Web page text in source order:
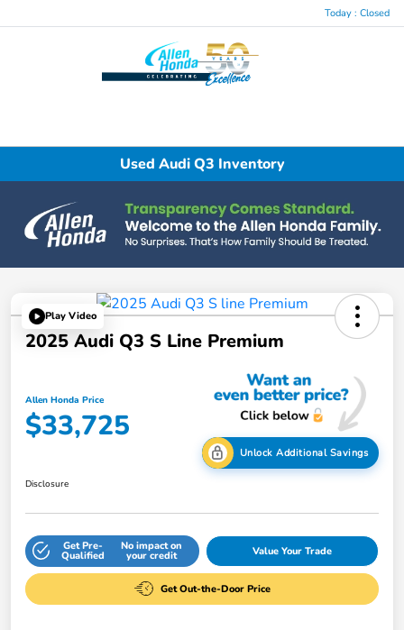
Today : Closed
Used Audi Q3 Inventory
Play Video
2025 Audi Q3 S Line Premium
Allen Honda Price
$33,725
Unlock Additional Savings
Disclosure
Get Pre-
Qualified
No impact on
your credit Value Your Trade
Get Out-the-Door Price